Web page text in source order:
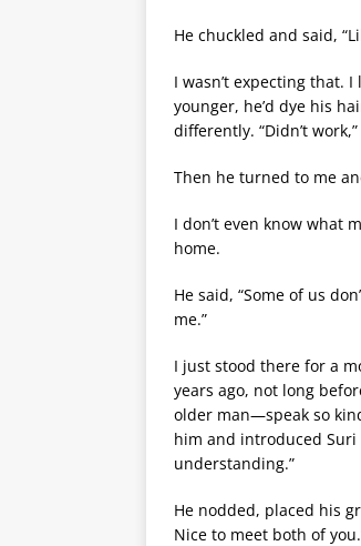
He chuckled and said,
I wasn’t expecting that.
younger, he’d dye his
differently. “Didn’t
Then he turned to me
I don’t even know what
home.
He said, “Some of us
me.”
I just stood there for a
years ago, not long
older man—speak so
him and introduced Suri
understanding.”
He nodded, placed his
Nice to meet both of